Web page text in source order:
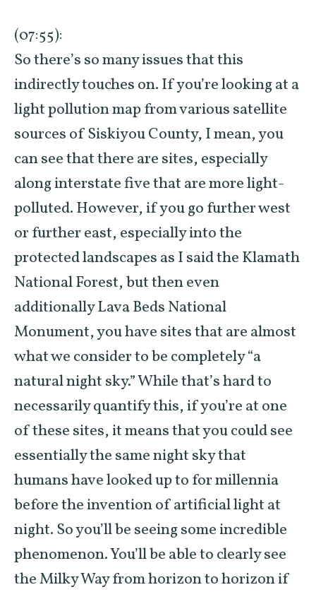
(07:55):
So there’s so many issues that this
indirectly touches on. If you’re looking at a
light pollution map from various satellite
sources of Siskiyou County, I mean, you
can see that there are sites, especially
along interstate five that are more light-
polluted. However, if you go further west
or further east, especially into the
protected landscapes as I said the Klamath
National Forest, but then even
additionally Lava Beds National
Monument, you have sites that are almost
what we consider to be completely “a
natural night sky.” While that’s hard to
necessarily quantify this, if you’re at one
of these sites, it means that you could see
essentially the same night sky that
humans have looked up to for millennia
before the invention of artificial light at
night. So you’ll be seeing some incredible
phenomenon. You’ll be able to clearly see
the Milky Way from horizon to horizon if